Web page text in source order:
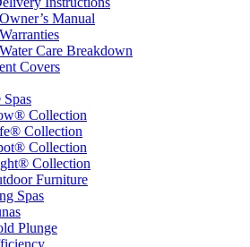
Manual
Care Breakdown
Covers
Collection
Collection
Collection
Collection
Furniture
Spas
Plunge